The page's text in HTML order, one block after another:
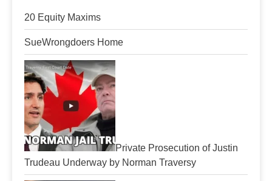
20 Equity Maxims
SueWrongdoers Home
Private Prosecution of Justin
Trudeau Underway by Norman Traversy